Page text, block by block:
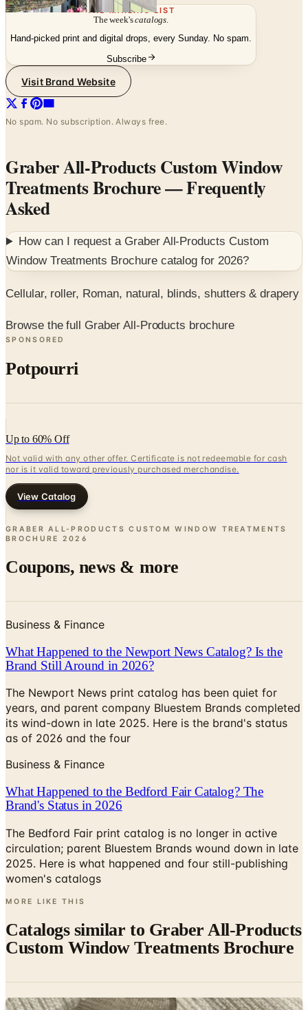
THE MAILING LIST
The week'scatalogs
Hand-picked print and digital drops, every Sunday. No spam.
Subscribe
Visit Brand Website
No spam. No subscription. Always free.
Graber All-Products Custom Window
Treatments Brochure— Frequently
Asked
How can I request a Graber All-Products Custom
Window Treatments Brochurecatalog for2026?
Cellular, roller, Roman, natural, blinds, shutters & drapery
Browse the full Graber All-Products brochure
SPONSORED
Potpourri
Up to 60% Off
Not valid with any other offer. Certificate is not redeemable for cash
nor is it valid toward previously purchased merchandise.
View Catalog
GRABER ALL-PRODUCTS CUSTOM WINDOW TREATMENTS
BROCHURE
2026
Coupons, news & more
Business & Finance
What Happened to the Newport News Catalog? Is the
Brand Still Around in 2026?
The Newport News print catalog has been quiet for
years, and parent company Bluestem Brands completed
its wind-down in late 2025. Here is the brand's status
as of 2026 and the four
Business & Finance
What Happened to the Bedford Fair Catalog? The
Brand's Status in 2026
The Bedford Fair print catalog is no longer in active
circulation; parent Bluestem Brands wound down in late
2025. Here is what happened and four still-publishing
women's catalogs
MORE LIKE THIS
Catalogs similar to Graber All-Products
Custom Window Treatments Brochure
Digital